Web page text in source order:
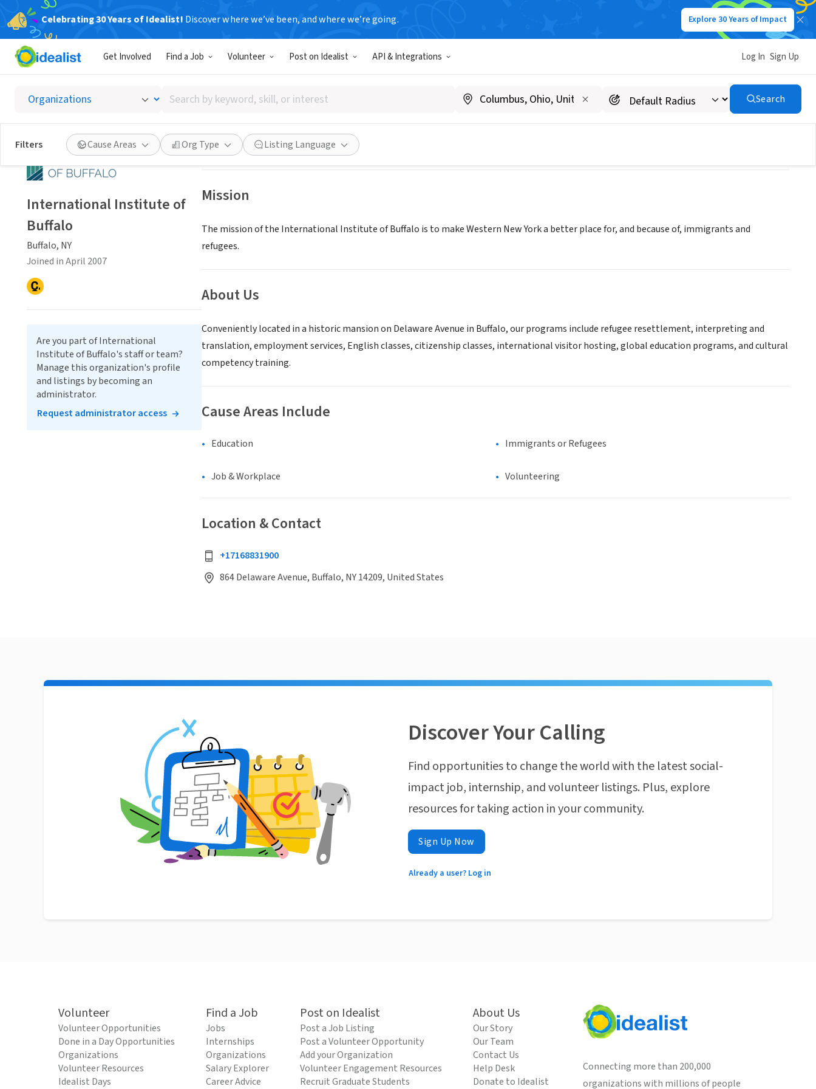
Celebrating 30 Years of Idealist! Discover where we’ve been, and where we’re going. Explore 30 Years of Impact
Get Involved Find a Job Volunteer Post on Idealist API & Integrations Log In Sign Up
Search
by
keyword,
skill,
or
interest
Search
Filters Cause Areas Org Type Listing Language
International Institute of Buffalo
Buffalo, NY |www.iibuff.org
Save Share
Mission
The mission of the International Institute of Buffalo is to make Western New York a better place for, and because of, immigrants and
refugees.
About Us
Conveniently located in a historic mansion on Delaware Avenue in Buffalo, our programs include refugee resettlement, interpreting and
translation, employment services, English classes, citizenship classes, international visitor hosting, global education programs, and cultural
competency training.
Cause Areas Include
Education Immigrants or Refugees
Job & Workplace Volunteering
Location & Contact
+17168831900
864 Delaware Avenue, Buffalo, NY 14209, United States
International Institute of
Buffalo
Buffalo, NY
Joined in April 2007
Are you part of International
Institute of Buffalo's staff or team?
Manage this organization's profile
and listings by becoming an
administrator.
Request administrator access
Discover Your Calling
Find opportunities to change the world with the latest social-
impact job, internship, and volunteer listings. Plus, explore
resources for taking action in your community.
Sign Up Now
Already a user? Log in
Volunteer
Volunteer Opportunities
Done in a Day Opportunities
Organizations
Volunteer Resources
Idealist Days
Find a Job
Jobs
Internships
Organizations
Salary Explorer
Career Advice
Post on Idealist
Post a Job Listing
Post a Volunteer Opportunity
Add your Organization
Volunteer Engagement Resources
Recruit Graduate Students
About Us
Our Story
Our Team
Contact Us
Help Desk
Donate to Idealist
Connecting more than 200,000
organizations with millions of people